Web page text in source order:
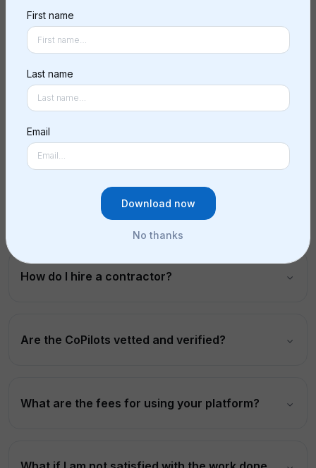
Project Management
What is Lucia?
How does it work?
What is a contractor marketplace?
How do I hire a contractor?
Are the CoPilots vetted and verified?
What are the fees for using your platform?
First name
Last name
Email
Download now
No thanks